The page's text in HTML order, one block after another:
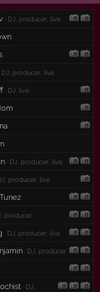
· DJ, producer, live
· DJ, producer, live
· DJ, live
· DJ, producer, live
DJ, producer, live
producer
· DJ, producer, live
· DJ, producer
· DJ,